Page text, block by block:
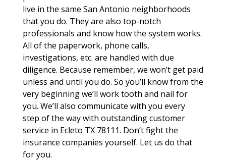
live in the same San Antonio neighborhoods
that you do. They are also top-notch
professionals and know how the system works.
All of the paperwork, phone calls,
investigations, etc. are handled with due
diligence. Because remember, we won’t get paid
unless and until you do. So you’ll know from the
very beginning we’ll work tooth and nail for
you. We’ll also communicate with you every
step of the way with outstanding customer
service in Ecleto TX 78111. Don’t fight the
insurance companies yourself. Let us do that
for you.